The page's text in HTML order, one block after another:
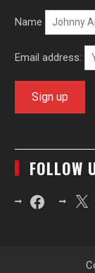
Name
Email address:
FOLLOW
FacebookX